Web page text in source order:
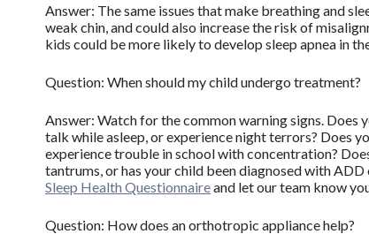
Answer: The same issues that make breathing and
weak chin, and could also increase the risk of
kids could be more likely to develop sleep apnea in
Question: When should my child undergo treatment?
Answer: Watch for the common warning signs. Does
talk while asleep, or experience night terrors? Does
experience trouble in school with concentration?
tantrums, or has your child been diagnosed with
Sleep Health Questionnaireand let our team know
Question: How does an orthotropic appliance help?